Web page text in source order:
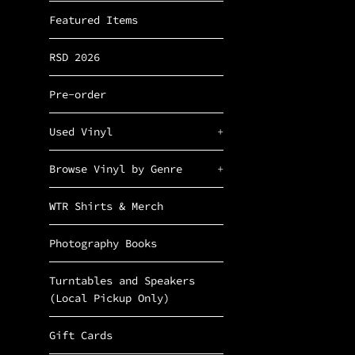
Featured Items
RSD 2026
Pre-order
Used Vinyl +
Browse Vinyl by Genre +
WTR Shirts & Merch
Photography Books
Turntables and Speakers
(Local Pickup Only)
Gift Cards